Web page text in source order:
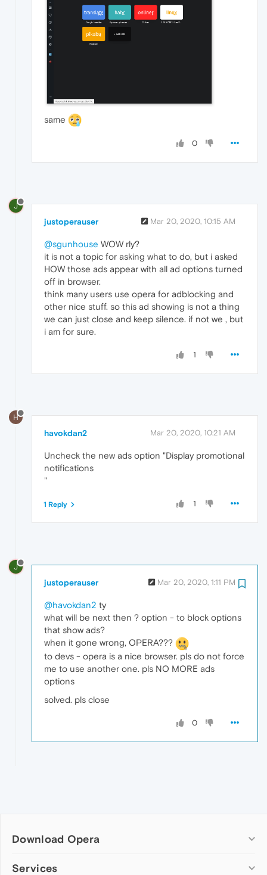
same
0
J
justoperauser Mar 20, 2020, 10:15 AM
@sgunhouse WOW rly?
it is not a topic for asking what to do, but i asked
HOW those ads appear with all ad options turned
off in browser.
think many users use opera for adblocking and
other nice stuff. so this ad showing is not a thing
we can just close and keep silence. if not we , but
i am for sure.
1
H
havokdan2 Mar 20, 2020, 10:21 AM
Uncheck the new ads option "Display promotional
notifications
"
1
1 Reply
J
justoperauser Mar 20, 2020, 1:11 PM
@havokdan2 ty
what will be next then ? option - to block options
that show ads?
when it gone wrong, OPERA???
to devs - opera is a nice browser. pls do not force
me to use another one. pls NO MORE ads
options
solved. pls close
0
Download Opera
Computer browsers
Services